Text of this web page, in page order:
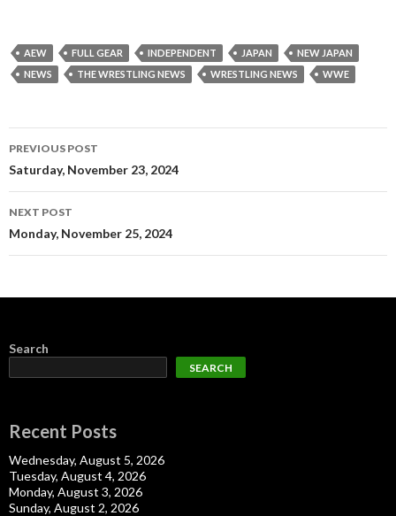
AEW FULL GEAR INDEPENDENT JAPAN
NEW JAPAN
NEWS
THE WRESTLING NEWS WRESTLING NEWS WWE
Post
navigation
PREVIOUS POST
Saturday, November 23, 2024
NEXT POST
Monday, November 25, 2024
Search
SEARCH
Recent Posts
Wednesday, August 5, 2026
Tuesday, August 4, 2026
Monday, August 3, 2026
Sunday, August 2, 2026